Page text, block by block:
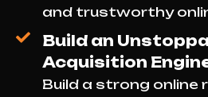
and trustworthy
Build an
Acquisition
Build a strong